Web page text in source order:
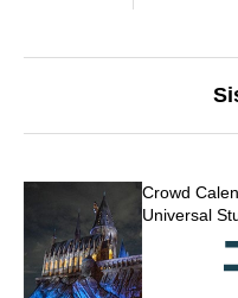
Crowd
Universal